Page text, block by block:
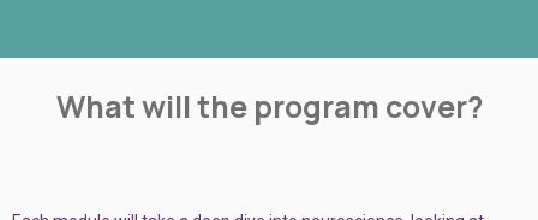
What will the program cover?